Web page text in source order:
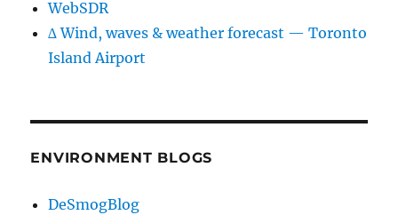
WebSDR
∆ Wind, waves & weather forecast — Toronto
Island Airport
ENVIRONMENT BLOGS
DeSmogBlog